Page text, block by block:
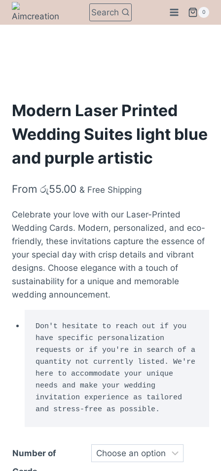
Skip
Search 0
Modern Laser Printed
Wedding Suites light blue
and purple artistic
From රු55.00 & Free Shipping
Celebrate your love with our Laser-Printed
Wedding Cards. Modern, personalized, and eco-
friendly, these invitations capture the essence of
your special day with crisp details and vibrant
designs. Choose elegance with a touch of
sustainability for a unique and memorable
wedding announcement.
Don't hesitate to reach out if you
have specific personalization
requests or if you're in search of a
quantity not currently listed. We're
here to accommodate your unique
needs and make your wedding
invitation experience as tailored
and stress-free as possible.
Number of